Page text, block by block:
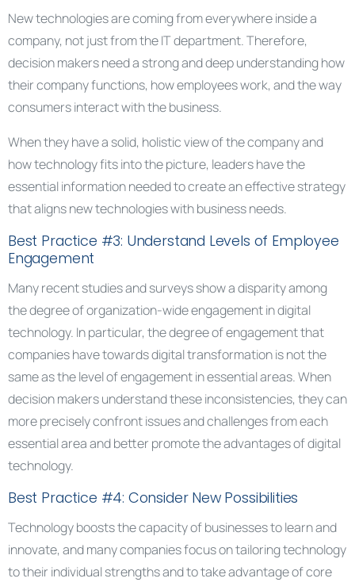
New technologies are coming from everywhere inside a
company, not just from the IT department. Therefore,
decision makers need a strong and deep understanding how
their company functions, how employees work, and the way
consumers interact with the business.
When they have a solid, holistic view of the company and
how technology fits into the picture, leaders have the
essential information needed to create an effective strategy
that aligns new technologies with business needs.
Best Practice #3: Understand Levels of Employee
Engagement
Many recent studies and surveys show a disparity among
the degree of organization-wide engagement in digital
technology. In particular, the degree of engagement that
companies have towards digital transformation is not the
same as the level of engagement in essential areas. When
decision makers understand these inconsistencies, they can
more precisely confront issues and challenges from each
essential area and better promote the advantages of digital
technology.
Best Practice #4: Consider New Possibilities
Technology boosts the capacity of businesses to learn and
innovate, and many companies focus on tailoring technology
to their individual strengths and to take advantage of core